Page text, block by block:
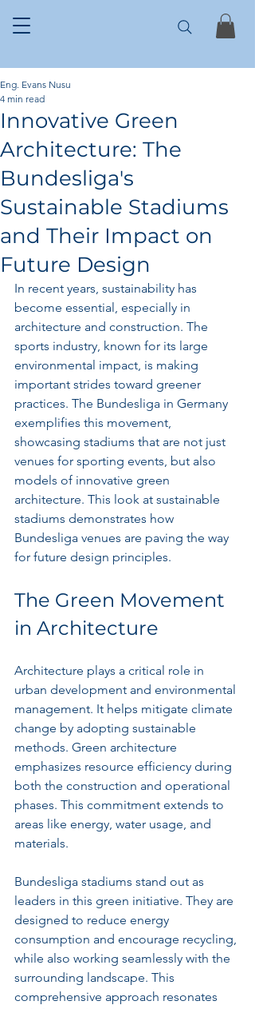
Innovative Green
Architecture: The
Bundesliga's
Sustainable Stadiums
and Their Impact on
Future Design
Eng. Evans Nusu
4 min read
In recent years, sustainability has
become essential, especially in
architecture and construction. The
sports industry, known for its large
environmental impact, is making
important strides toward greener
practices. The Bundesliga in Germany
exemplifies this movement,
showcasing stadiums that are not just
venues for sporting events, but also
models of innovative green
architecture. This look at sustainable
stadiums demonstrates how
Bundesliga venues are paving the way
for future design principles.
The Green Movement
in Architecture
Architecture plays a critical role in
urban development and environmental
management. It helps mitigate climate
change by adopting sustainable
methods. Green architecture
emphasizes resource efficiency during
both the construction and operational
phases. This commitment extends to
areas like energy, water usage, and
materials.
Bundesliga stadiums stand out as
leaders in this green initiative. They are
designed to reduce energy
consumption and encourage recycling,
while also working seamlessly with the
surrounding landscape. This
comprehensive approach resonates